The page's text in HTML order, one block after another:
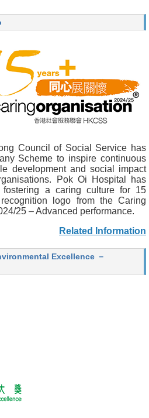
Council of Social Service has
Scheme to inspire continuous
development and social impact
Pok Oi Hospital has
fostering a caring culture for 15
logo from the Caring
25 – Advanced performance.
Related Information
Excellence －